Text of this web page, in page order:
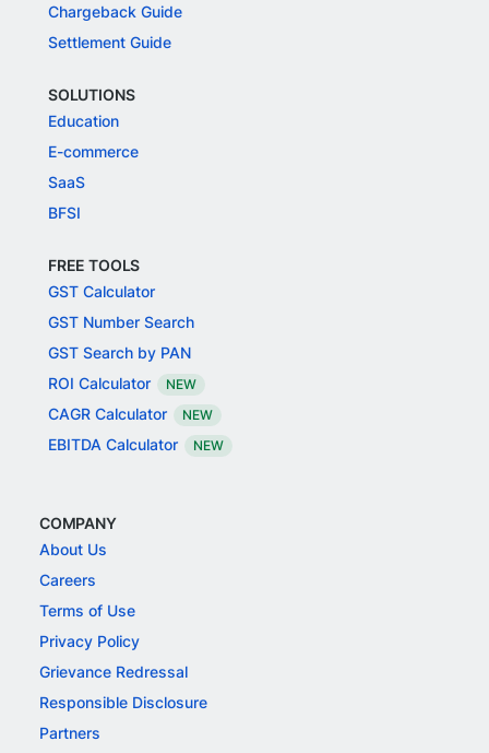
Chargeback Guide
Settlement Guide
SOLUTIONS
Education
E-commerce
SaaS
BFSI
FREE TOOLS
GST Calculator
GST Number Search
GST Search by PAN
ROI Calculator
NEW
CAGR Calculator NEW
EBITDA Calculator NEW
COMPANY
About Us
Careers
Terms of Use
Privacy Policy
Grievance Redressal
Responsible Disclosure
Partners